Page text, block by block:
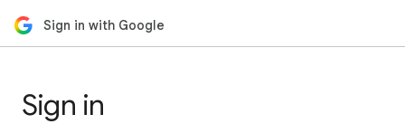
Sign in with Google
Sign in